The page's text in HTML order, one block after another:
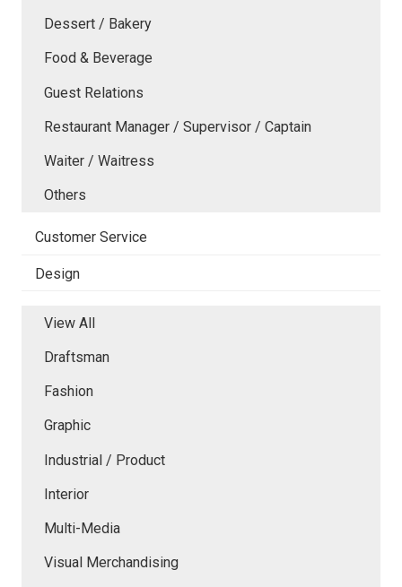
Dessert / Bakery
Food & Beverage
Guest Relations
Restaurant Manager / Supervisor / Captain
Waiter / Waitress
Others
Customer Service
Design
View All
Draftsman
Fashion
Graphic
Industrial / Product
Interior
Multi-Media
Visual Merchandising